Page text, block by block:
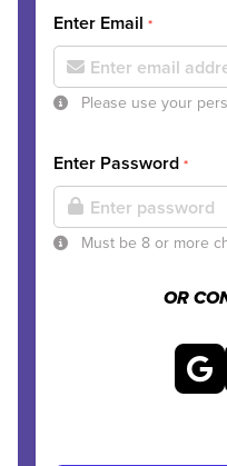
Enter Email *
Please use your
Enter Password *
Must be 8 or more
OR